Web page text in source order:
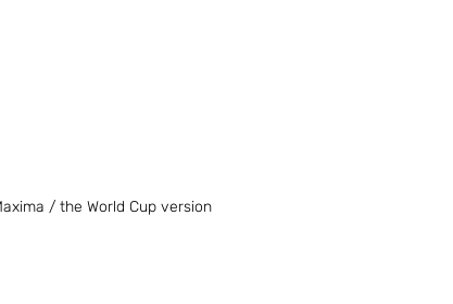
/ the World Cup version